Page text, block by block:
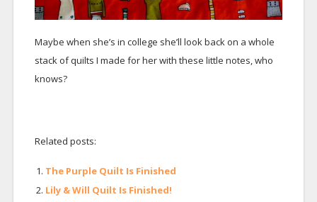
Maybe when she’s in college she’ll look back on a whole
stack of quilts I made for her with these little notes, who
knows?
Related posts:
The Purple Quilt Is Finished
Lily & Will Quilt Is Finished!